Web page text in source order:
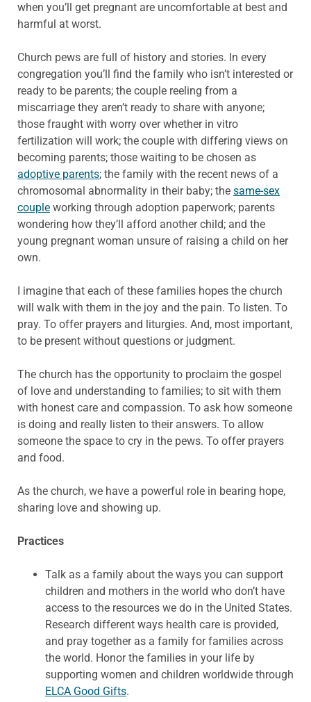
when you’ll get pregnant are uncomfortable at best and
harmful at worst.
Church pews are full of history and stories. In every
congregation you’ll find the family who isn’t interested or
ready to be parents; the couple reeling from a
miscarriage they aren’t ready to share with anyone;
those fraught with worry over whether in vitro
fertilization will work; the couple with differing views on
becoming parents; those waiting to be chosen as
adoptive parents; the family with the recent news of a
chromosomal abnormality in their baby; the same-sex
couple working through adoption paperwork; parents
wondering how they’ll afford another child; and the
young pregnant woman unsure of raising a child on her
own.
I imagine that each of these families hopes the church
will walk with them in the joy and the pain. To listen. To
pray. To offer prayers and liturgies. And, most important,
to be present without questions or judgment.
The church has the opportunity to proclaim the gospel
of love and understanding to families; to sit with them
with honest care and compassion. To ask how someone
is doing and really listen to their answers. To allow
someone the space to cry in the pews. To offer prayers
and food.
As the church, we have a powerful role in bearing hope,
sharing love and showing up.
Practices
Talk as a family about the ways you can support
children and mothers in the world who don’t have
access to the resources we do in the United States.
Research different ways health care is provided,
and pray together as a family for families across
the world. Honor the families in your life by
supporting women and children worldwide through
ELCA Good Gifts.